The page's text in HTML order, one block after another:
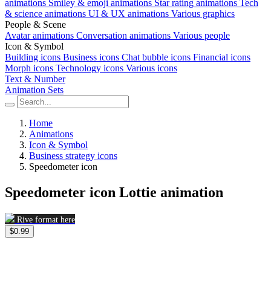
animations Smiley & emoji animations Star rating animations Tech
& science animations UI & UX animations Various graphics
People & Scene
Avatar animations Conversation animations Various people
Icon & Symbol
Building icons Business icons Chat bubble icons Financial icons
Morph icons Technology icons Various icons
Text & Number
Animation Sets
Home
Animations
Icon & Symbol
Business strategy icons
Speedometer icon
Speedometer icon Lottie animation
Rive format here
$0.99